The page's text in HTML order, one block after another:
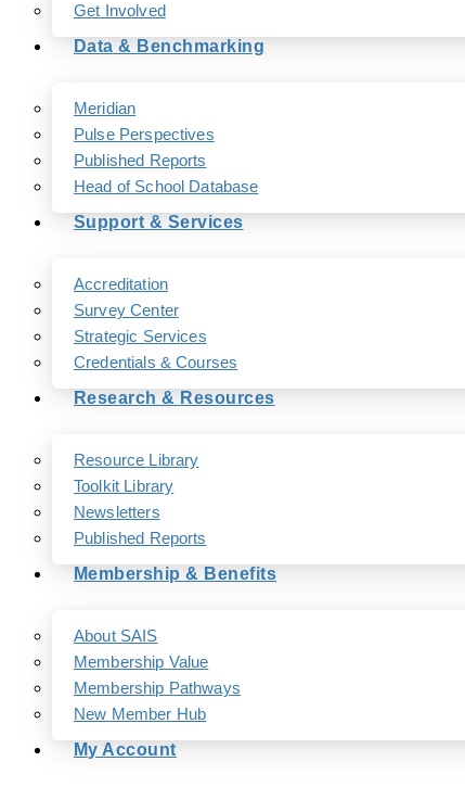
Get Involved
Data & Benchmarking
Meridian
Pulse Perspectives
Published Reports
Head of School Database
Support & Services
Accreditation
Survey Center
Strategic Services
Credentials & Courses
Research & Resources
Resource Library
Toolkit Library
Newsletters
Published Reports
Membership & Benefits
About SAIS
Membership Value
Membership Pathways
New Member Hub
My Account